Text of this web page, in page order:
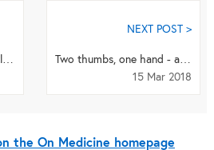
NEXT POST >
Two thumbs, one hand - a robotic body modification
15 Mar 2018
the On Medicine homepage